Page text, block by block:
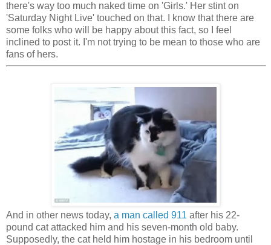
there's way too much naked time on 'Girls.' Her stint on
'Saturday Night Live' touched on that. I know that there are
some folks who will be happy about this fact, so I feel
inclined to post it. I'm not trying to be mean to those who are
fans of hers.
And in other news today, a man called 911 after his 22-
pound cat attacked him and his seven-month old baby.
Supposedly, the cat held him hostage in his bedroom until